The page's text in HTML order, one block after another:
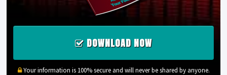
DOWNLOAD NOW
Your information is 100% secure and will never be shared by anyone.